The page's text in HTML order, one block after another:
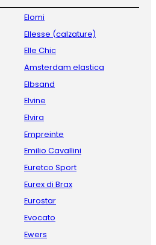
Elomi
Ellesse (calzature)
Elle Chic
Amsterdam elastica
Elbsand
Elvine
Elvira
Empreinte
Emilio Cavallini
Euretco Sport
Eurex di Brax
Eurostar
Evocato
Ewers